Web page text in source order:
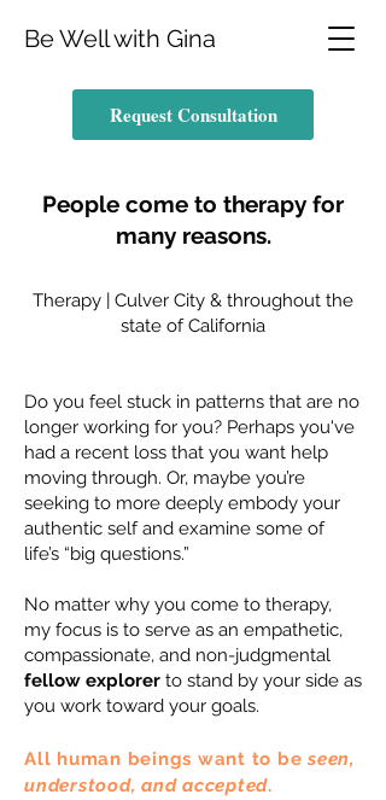
Be Well with Gina
Request Consultation
People come to therapy for
many reasons.
Therapy | Culver City & throughout the
state of California
Do you feel stuck in patterns that are no
longer working for you? Perhaps you've
had a recent loss that you want help
moving through. Or, maybe you’re
seeking to more deeply embody your
authentic self and examine some of
life’s “big questions.”
No matter why you come to therapy,
my focus is to serve as an empathetic,
compassionate, and non-judgmental
fellow explorer to stand by your side as
you work toward your goals.
All human beings want to be seen,
understood, and accepted.